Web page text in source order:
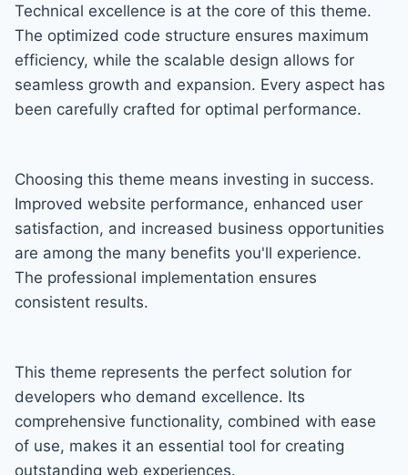
Technical excellence is at the core of this theme.
The optimized code structure ensures maximum
efficiency, while the scalable design allows for
seamless growth and expansion. Every aspect has
been carefully crafted for optimal performance.
Choosing this theme means investing in success.
Improved website performance, enhanced user
satisfaction, and increased business opportunities
are among the many benefits you'll experience.
The professional implementation ensures
consistent results.
This theme represents the perfect solution for
developers who demand excellence. Its
comprehensive functionality, combined with ease
of use, makes it an essential tool for creating
outstanding web experiences.